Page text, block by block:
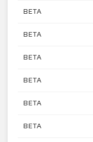
BETA
BETA
BETA
BETA
BETA
BETA